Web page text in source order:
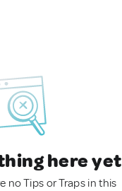
here yet
no Tips or Traps in this